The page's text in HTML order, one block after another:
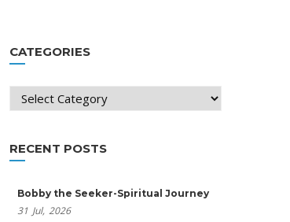
CATEGORIES
Categories
RECENT POSTS
Bobby the Seeker-Spiritual Journey
31 Jul, 2026